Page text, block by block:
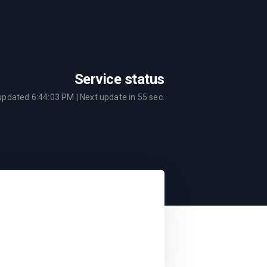
Service status
6:44:03 PM | Next update in 55 sec.